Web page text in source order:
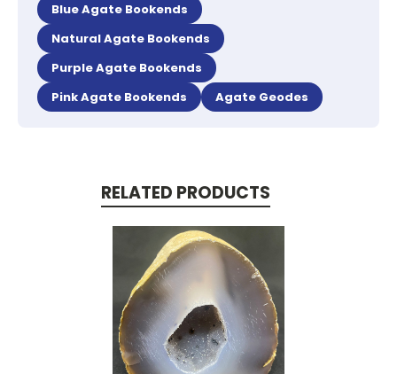
Blue Agate Bookends
Natural Agate Bookends
Purple Agate Bookends
Pink Agate Bookends
Agate Geodes
RELATED PRODUCTS